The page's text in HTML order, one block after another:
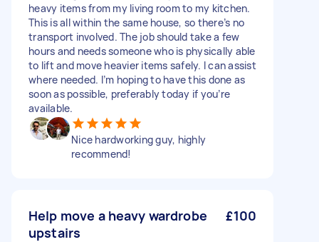
heavy items from my living room to my kitchen.
This is all within the same house, so there’s no
transport involved. The job should take a few
hours and needs someone who is physically able
to lift and move heavier items safely. I can assist
where needed. I’m hoping to have this done as
soon as possible, preferably today if you’re
available.
Nice hardworking guy, highly
recommend!
Help move a heavy wardrobe
upstairs
£100